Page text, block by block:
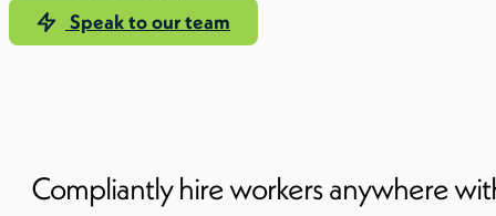
Speak to our team
Compliantly hire workers anywhere